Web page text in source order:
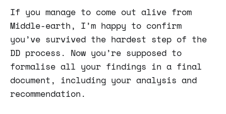
If you manage to come out alive from
Middle-earth, I’m happy to confirm
you’ve survived the hardest step of the
DD process. Now you’re supposed to
formalise all your findings in a final
document, including your analysis and
recommendation.